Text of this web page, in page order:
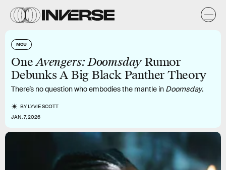
MCU
OneAvengers: DoomsdayRumor
Debunks A Big Black Panther Theory
There’s no question who embodies the mantle in Doomsday.
BYLYVIE SCOTT
JAN. 7, 2026